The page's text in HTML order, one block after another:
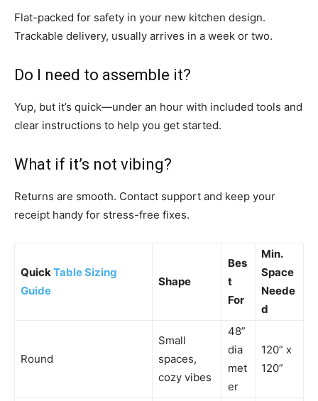
Flat-packed for safety in your new kitchen design.
Trackable delivery, usually arrives in a week or two.
Do I need to assemble it?
Yup, but it’s quick—under an hour with included tools and
clear instructions to help you get started.
What if it’s not vibing?
Returns are smooth. Contact support and keep your
receipt handy for stress-free fixes.
QuickTable Sizing
Guide
Shape
Bes
t
For
Min.
Space
Neede
d
Round
Small
spaces,
cozy vibes
48”
dia
met
er
120” x
120”